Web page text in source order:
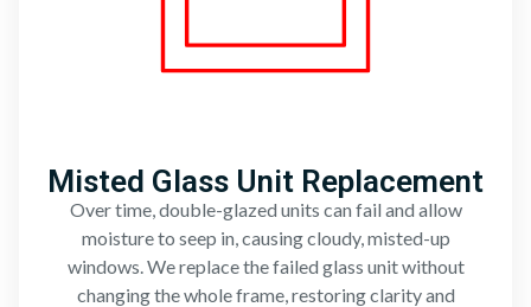
Misted Glass Unit Replacement
Over time, double-glazed units can fail and allow
moisture to seep in, causing cloudy, misted-up
windows. We replace the failed glass unit without
changing the whole frame, restoring clarity and